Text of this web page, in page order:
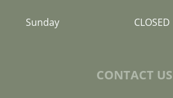
Sunday CLOSED
CONTACT US